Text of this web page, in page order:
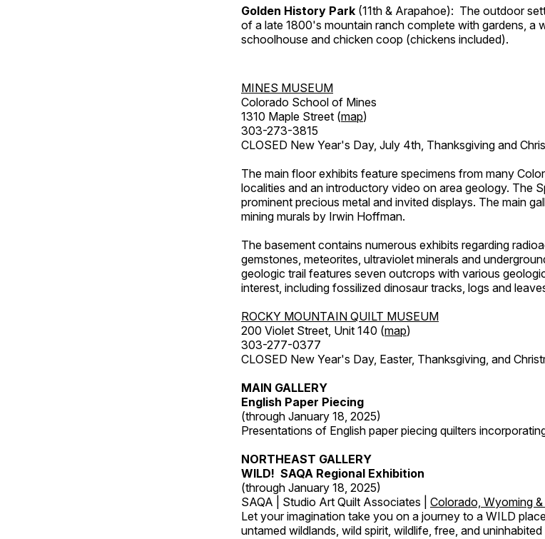
Golden History Park (11th & Arapahoe): The outdoor
of a late 1800's mountain ranch complete with gardens, a
schoolhouse and chicken coop (chickens included).
MINES MUSEUM
Colorado School of Mines
1310 Maple Street (map)
303-273-3815
CLOSED New Year's Day, July 4th, Thanksgiving and
The main floor exhibits feature specimens from many
localities and an introductory video on area geology. The
prominent precious metal and invited displays. The main
mining murals by Irwin Hoffman.
The basement contains numerous exhibits regarding
gemstones, meteorites, ultraviolet minerals and
geologic trail features seven outcrops with various
interest, including fossilized dinosaur tracks, logs and
ROCKY MOUNTAIN QUILT MUSEUM
200 Violet Street, Unit 140 (map)
303-277-0377
CLOSED New Year's Day, Easter, Thanksgiving, and
MAIN GALLERY
English Paper Piecing
(through January 18, 2025)
Presentations of English paper piecing quilters
NORTHEAST GALLERY
WILD! SAQA Regional Exhibition
(through January 18, 2025)
SAQA | Studio Art Quilt Associates | Colorado, Wyoming
Let your imagination take you on a journey to a WILD
untamed wildlands, wild spirit, wildlife, free, and uninhabited